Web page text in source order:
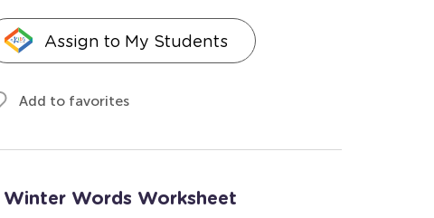
Assign to My Students
Add to favorites
Winter Words Worksheet